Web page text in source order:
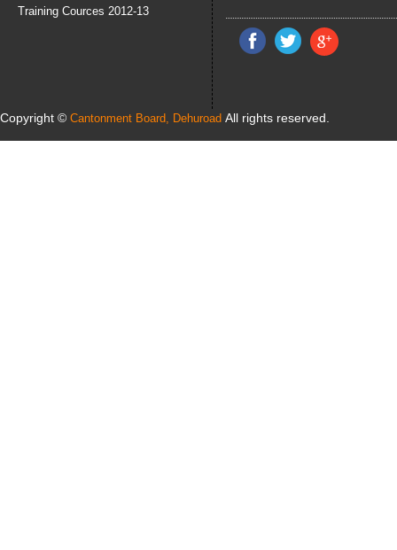
counselor by
day.Working since past 9
Dnyndevi Pune, Aalochana.
Training Cources 2012-13
Copyright © Cantonment Board, Dehuroad All rights reserved.